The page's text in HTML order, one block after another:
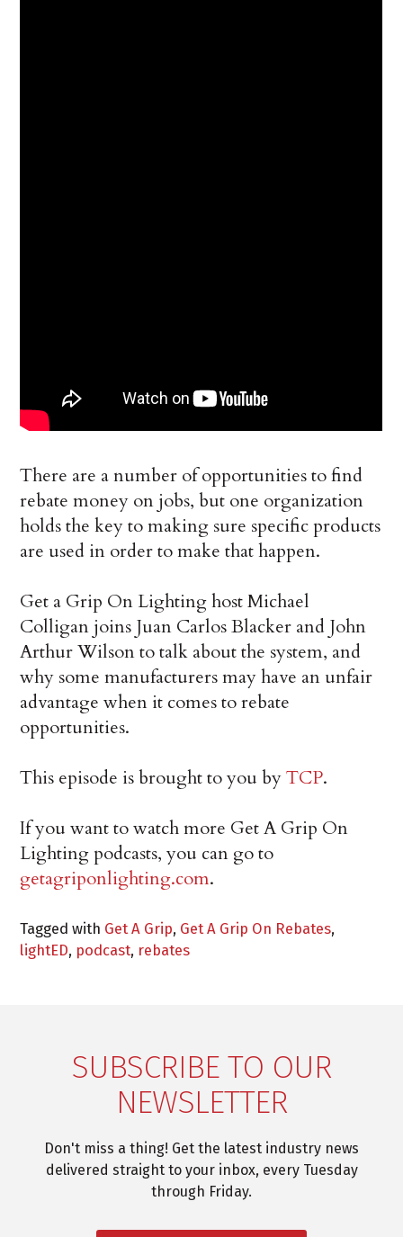
There are a number of opportunities to find
rebate money on jobs, but one organization
holds the key to making sure specific products
are used in order to make that happen.
Get a Grip On Lighting host Michael
Colligan joins Juan Carlos Blacker and John
Arthur Wilson to talk about the system, and
why some manufacturers may have an unfair
advantage when it comes to rebate
opportunities.
This episode is brought to you byTCP.
If you want to watch more Get A Grip On
Lighting podcasts, you can go to
getagriponlighting.com.
Tagged with Get A Grip, Get A Grip On Rebates,
lightED, podcast, rebates
SUBSCRIBE TO OUR
NEWSLETTER
Don't miss a thing! Get the latest industry news
delivered straight to your inbox, every Tuesday
through Friday.